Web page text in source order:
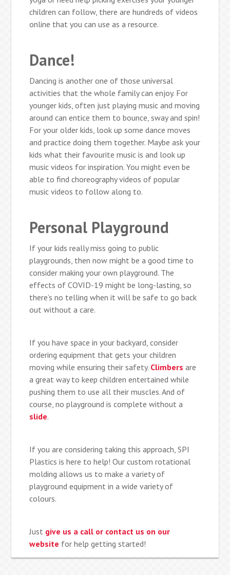
children can follow, there are hundreds of videos
online that you can use as a resource.
Dance!
Dancing is another one of those universal
activities that the whole family can enjoy. For
younger kids, often just playing music and moving
around can entice them to bounce, sway and spin!
For your older kids, look up some dance moves
and practice doing them together. Maybe ask your
kids what their favourite music is and look up
music videos for inspiration. You might even be
able to find choreography videos of popular
music videos to follow along to.
Personal Playground
If your kids really miss going to public
playgrounds, then now might be a good time to
consider making your own playground. The
effects of COVID-19 might be long-lasting, so
there’s no telling when it will be safe to go back
out without a care.
If you have space in your backyard, consider
ordering equipment that gets your children
moving while ensuring their safety. Climbers are
a great way to keep children entertained while
pushing them to use all their muscles. And of
course, no playground is complete without a
slide.
If you are considering taking this approach, SPI
Plastics is here to help! Our custom rotational
molding allows us to make a variety of
playground equipment in a wide variety of
colours.
Just give us a call or contact us on our
website for help getting started!